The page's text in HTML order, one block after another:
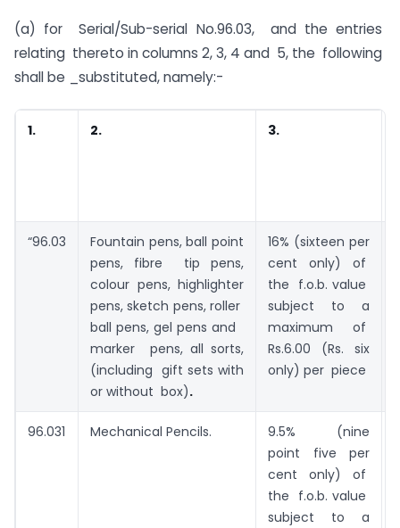
(a) for Serial/Sub-serial No.96.03, and the entries
relating thereto in columns 2, 3, 4 and 5, the following
shall be _substituted, namely:-
1. 2. 3.
“96.03
Fountain pens, ball point
pens, fibre tip pens,
colour pens, highlighter
pens, sketch pens, roller
ball pens, gel pens and
marker pens, all sorts,
(including gift sets with
or without box).
16% (sixteen per
cent only) of
the f.o.b. value
subject to a
maximum of
Rs.6.00 (Rs. six
only) per piece
96.031 Mechanical Pencils.
9.5% (nine
point five per
cent only) of
the f.o.b. value
subject to a